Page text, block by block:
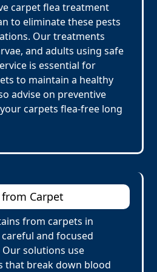
carpet flea treatment
to eliminate these pests
Our treatments
and adults using safe
is essential for
to maintain a healthy
advise on preventive
carpets flea-free long
Carpet
from carpets in
and focused
solutions use
that break down blood